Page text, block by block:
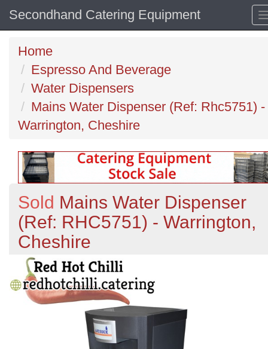
Secondhand Catering Equipment
Home
Espresso And Beverage
Water Dispensers
Mains Water Dispenser (Ref: Rhc5751) -
Warrington, Cheshire
Sold Mains Water Dispenser
(Ref: RHC5751) - Warrington,
Cheshire
Previous